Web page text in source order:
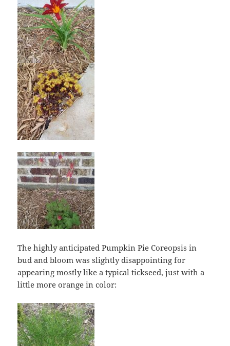
The highly anticipated Pumpkin Pie Coreopsis in
bud and bloom was slightly disappointing for
appearing mostly like a typical tickseed, just with a
little more orange in color: